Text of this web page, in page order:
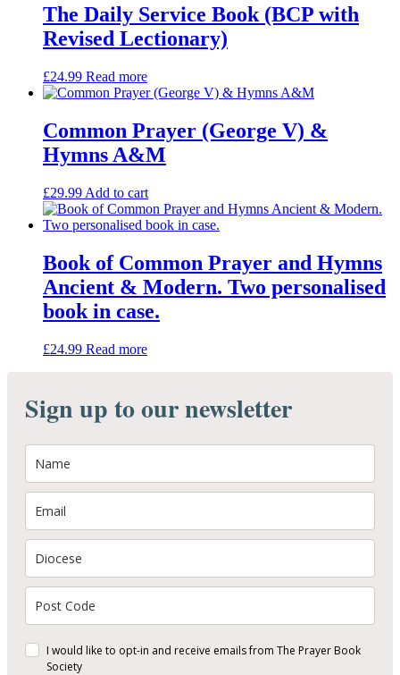
The Daily Service Book (BCP with
Revised Lectionary)
£24.99 Read more
Common Prayer (George V) &
Hymns A&M
£29.99 Add to cart
Book of Common Prayer and Hymns
Ancient & Modern. Two personalised
book in case.
£24.99 Read more
Sign up to our newsletter
I would like to opt-in and receive emails from The Prayer Book
Society